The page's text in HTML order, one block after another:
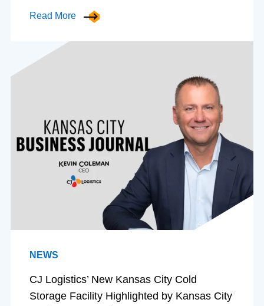
Read More
NEWS
CJ Logistics’ New Kansas City Cold
Storage Facility Highlighted by Kansas City